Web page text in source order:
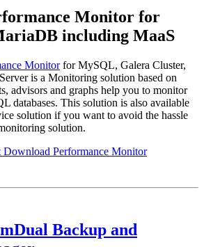
Monitor for
including MaaS
Monitorfor MySQL, Galera Cluster,
is a Monitoring solution based on
advisors and graphs help you to monitor
databases. This solution is also available
solution if you want to avoid the hassle
solution.
Download Performance Monitor
Backup and